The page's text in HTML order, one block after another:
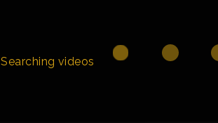
Searching videos